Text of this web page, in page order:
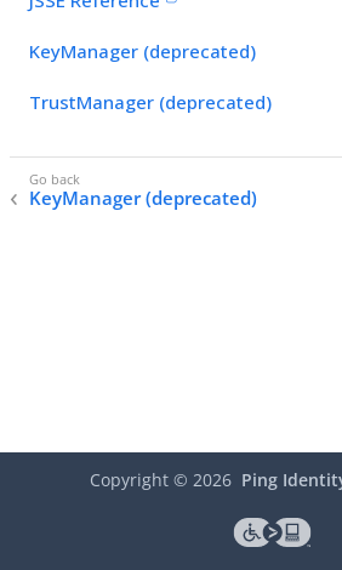
KeyManager (deprecated)
TrustManager (deprecated)
KeyManager (deprecated)
Copyright © 2026 Ping